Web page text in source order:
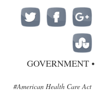
GOVERNMENT•
#American Health Care Act